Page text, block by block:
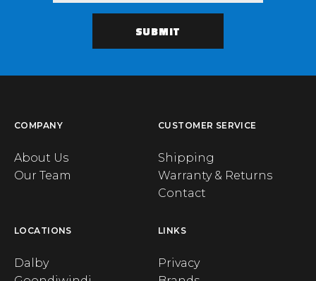
COMPANY
About Us
Our Team
CUSTOMER SERVICE
Shipping
Warranty & Returns
Contact
LOCATIONS
Dalby
LINKS
Privacy